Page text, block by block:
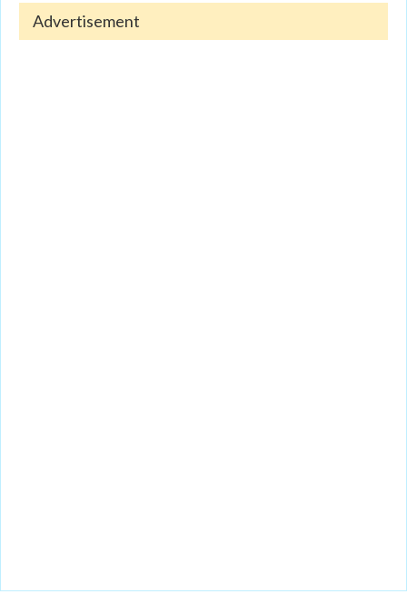
Advertisement